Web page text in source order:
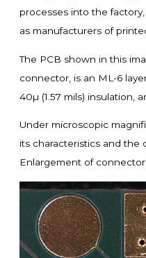
processes into the
as manufacturers of
The PCB shown in this
connector, is an ML-6
40µ (1.57 mils) insulation,
Under microscopic
its characteristics and the
Enlargement of connector: